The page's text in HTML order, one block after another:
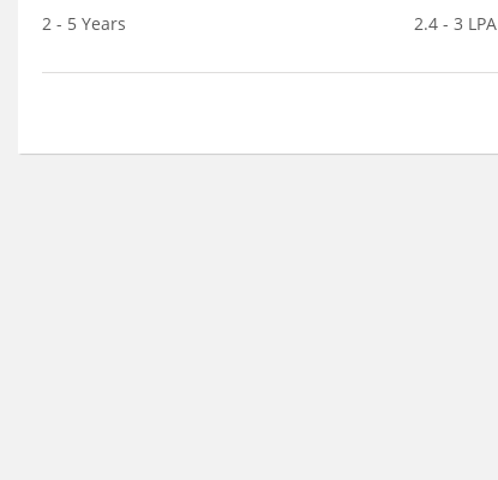
2 - 5 Years
2.4 - 3 LPA